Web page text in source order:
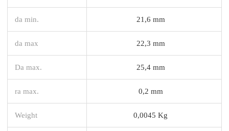
da min. 21,6 mm
da max 22,3 mm
Da max. 25,4 mm
ra max. 0,2 mm
Weight 0,0045 Kg